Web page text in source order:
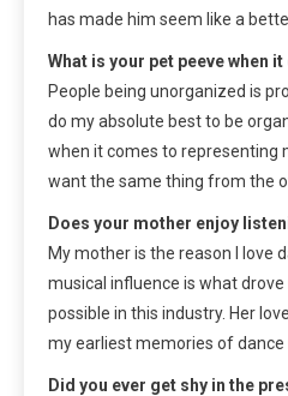
has made him seem like a
What is your pet peeve when
People being unorganized is
do my absolute best to be
when it comes to representing
want the same thing from the
Does your mother enjoy
My mother is the reason I love
musical influence is what
possible in this industry. Her
my earliest memories of dance
Did you ever get shy in the